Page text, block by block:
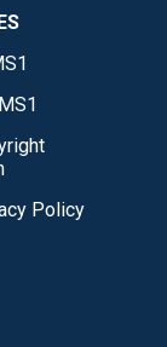
Policy